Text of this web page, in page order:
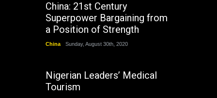
China: 21st Century
Superpower Bargaining from
a Position of Strength
China Sunday, August 30th, 2020
Nigerian Leaders’ Medical
Tourism